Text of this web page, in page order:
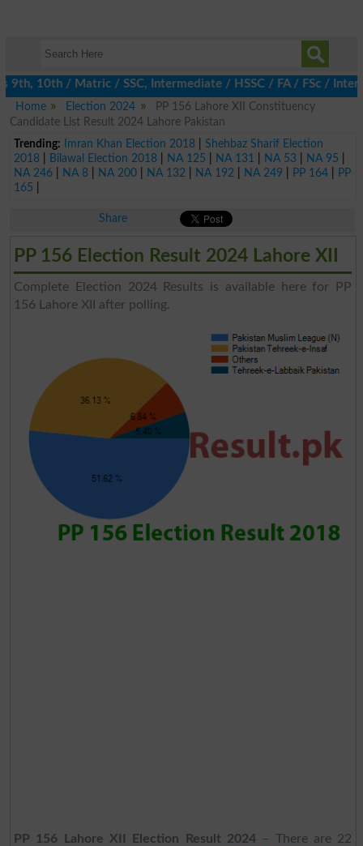
/ Matric / SSC, Intermediate / HSSC / FA / FSc / Inter,
Home
Election 2024
PP 156 Lahore XII Constituency
Candidate List Result 2024 Lahore Pakistan
Trending:
Imran Khan Election 2018| Shehbaz Sharif Election
2018| Bilawal Election 2018| NA 125 NA 131 NA 53 NA 95
NA 246| NA 8| NA 200| NA 132 NA 192 NA 249 PP 164|
PP
165
Share
PP 156 Election Result 2024 Lahore XII
Complete Election 2024 Results is available here for PP
156 Lahore XII after polling.
PP 156 Lahore XII Election Result 2024– There are 22